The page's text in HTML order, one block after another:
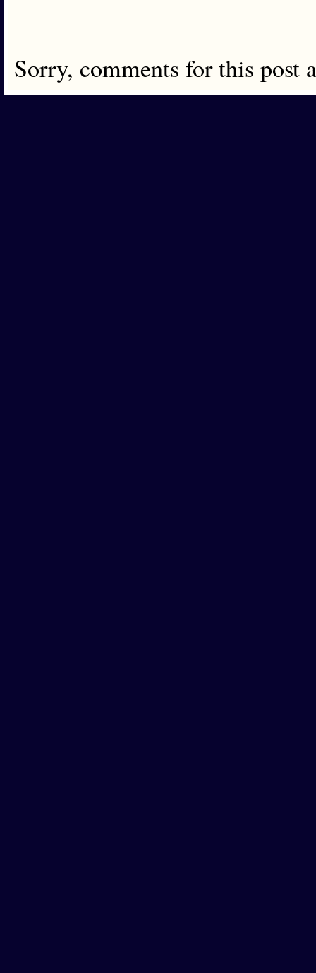
Sorry, comments for this post